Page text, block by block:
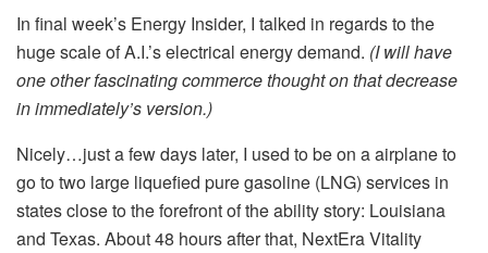
In final week’s Energy Insider, I talked in regards to the
huge scale of A.I.’s electrical energy demand. (I will have
one other fascinating commerce thought on that decrease
in immediately’s version.)
Nicely…just a few days later, I used to be on a airplane to
go to two large liquefied pure gasoline (LNG) services in
states close to the forefront of the ability story: Louisiana
and Texas. About 48 hours after that, NextEra Vitality